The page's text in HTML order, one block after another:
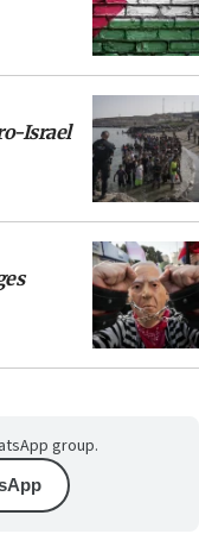
Israel
group.